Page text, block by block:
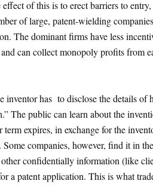
effect of this is to erect barriers to
of large, patent-wielding
The dominant firms have less
can collect monopoly profits from
inventor has to disclose the details of
The public can learn about the
term expires, in exchange for the
companies, however, find it in
confidentially information (like
a patent application. This is what